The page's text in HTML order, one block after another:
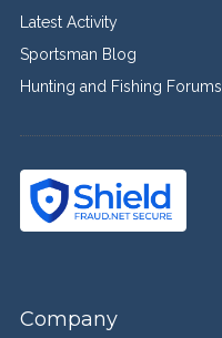
Latest Activity
Sportsman Blog
Hunting and Fishing Forums
Company